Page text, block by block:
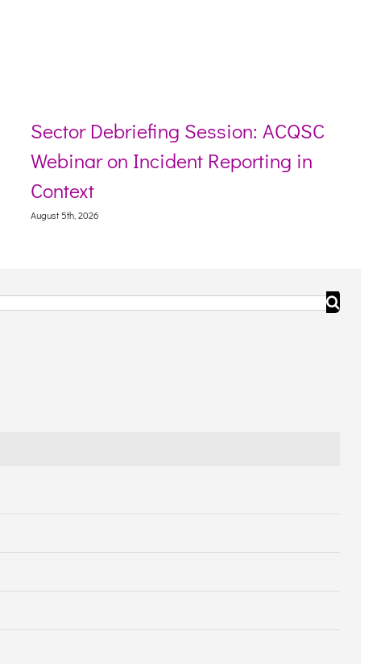
Sector Debriefing Session: ACQSC
Webinar on Incident Reporting in
Context
August 5th, 2026